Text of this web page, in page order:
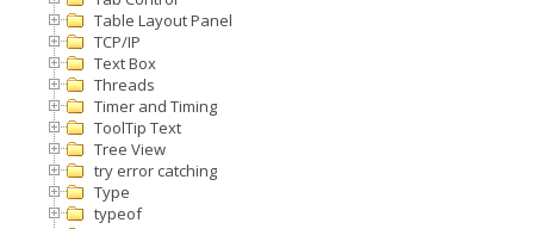
Table Layout Panel
TCP/IP
Text Box
Threads
Timer and Timing
ToolTip Text
Tree View
try error catching
Type
typeof